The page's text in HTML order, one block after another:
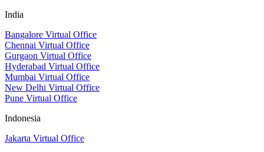
India
Bangalore Virtual Office
Chennai Virtual Office
Gurgaon Virtual Office
Hyderabad Virtual Office
Mumbai Virtual Office
New Delhi Virtual Office
Pune Virtual Office
Indonesia
Jakarta Virtual Office